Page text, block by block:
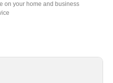
on your home and business